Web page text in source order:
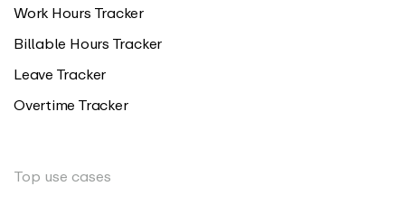
Work Hours Tracker
Billable Hours Tracker
Leave Tracker
Overtime Tracker
Top use cases